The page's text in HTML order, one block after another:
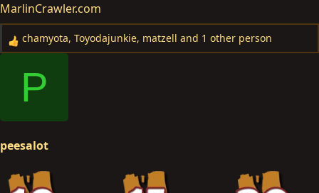
MarlinCrawler.com
R
i
n
:
chamyota, Toyodajunkie, matzell and 1 other person
P
peesalot